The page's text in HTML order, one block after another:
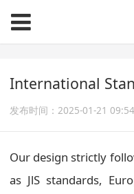
International
发布时间：2025-01-21
Our design strictly
as JlS standards,